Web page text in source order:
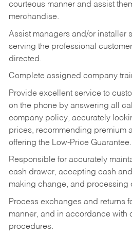
courteous manner and assist
merchandise.
Assist managers and/or installer
serving the professional
directed.
Complete assigned company
Provide excellent service to
on the phone by answering all
company policy, accurately
prices, recommending premium
offering the Low-Price Guarantee.
Responsible for accurately
cash drawer, accepting cash
making change, and processing
Process exchanges and returns
manner, and in accordance with
procedures.